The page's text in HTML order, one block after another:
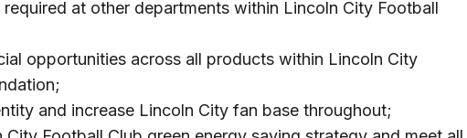
at other departments within Lincoln City Football
opportunities across all products within Lincoln City
and increase Lincoln City fan base throughout;